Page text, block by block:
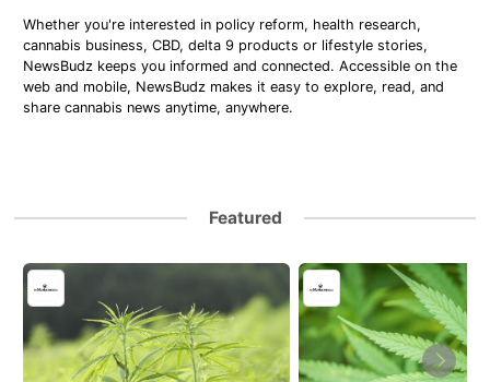
Whether you're interested in policy reform, health research,
cannabis business, CBD, delta 9 products or lifestyle stories,
NewsBudz keeps you informed and connected. Accessible on the
web and mobile, NewsBudz makes it easy to explore, read, and
share cannabis news anytime, anywhere.
Featured